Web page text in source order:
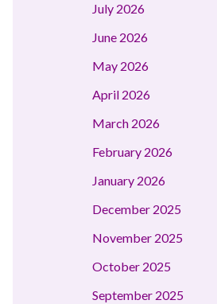
July 2026
June 2026
May 2026
April 2026
March 2026
February 2026
January 2026
December 2025
November 2025
October 2025
September 2025